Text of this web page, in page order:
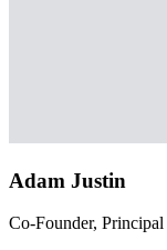
Adam Justin
Co-Founder, Principal